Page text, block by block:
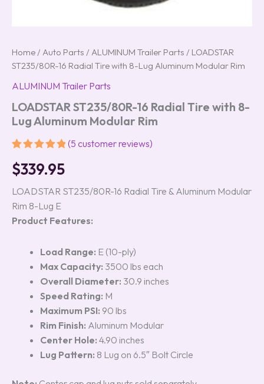
Home / Auto Parts / ALUMINUM Trailer Parts / LOADSTAR
ST235/80R-16 Radial Tire with 8-Lug Aluminum Modular Rim
ALUMINUM Trailer Parts
LOADSTAR ST235/80R-16 Radial Tire with 8-
Lug Aluminum Modular Rim
out of 5
based on
ratings
(5 customer reviews)
$339.95
LOADSTAR ST235/80R-16 Radial Tire & Aluminum Modular
Rim 8-Lug E
Product Features:
Load Range: E (10-ply)
Max Capacity: 3500 lbs each
Overall Diameter: 30.9 inches
Speed Rating: M
Maximum PSI: 90 lbs
Rim Finish: Aluminum Modular
Center Hole: 4.90 inches
Lug Pattern: 8 Lug on 6.5″ Bolt Circle